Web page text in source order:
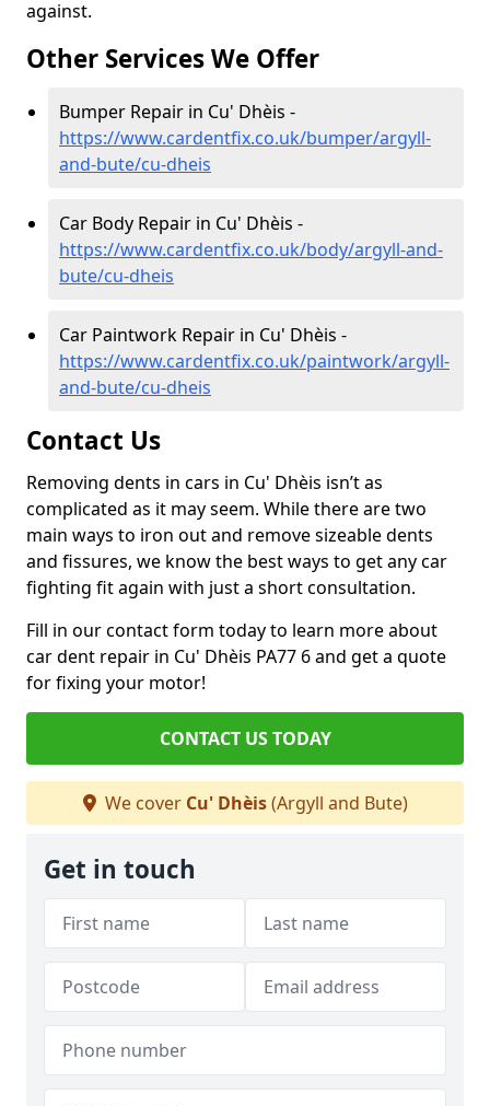
against.
Other Services We Offer
Bumper Repair in Cu' Dhèis -
https://www.cardentfix.co.uk/bumper/argyll-
and-bute/cu-dheis
Car Body Repair in Cu' Dhèis -
https://www.cardentfix.co.uk/body/argyll-and-
bute/cu-dheis
Car Paintwork Repair in Cu' Dhèis -
https://www.cardentfix.co.uk/paintwork/argyll-
and-bute/cu-dheis
Contact Us
Removing dents in cars in Cu' Dhèis isn’t as
complicated as it may seem. While there are two
main ways to iron out and remove sizeable dents
and fissures, we know the best ways to get any car
fighting fit again with just a short consultation.
Fill in our contact form today to learn more about
car dent repair in Cu' Dhèis PA77 6 and get a quote
for fixing your motor!
CONTACT US TODAY
We cover Cu' Dhèis(Argyll and Bute)
Get in touch